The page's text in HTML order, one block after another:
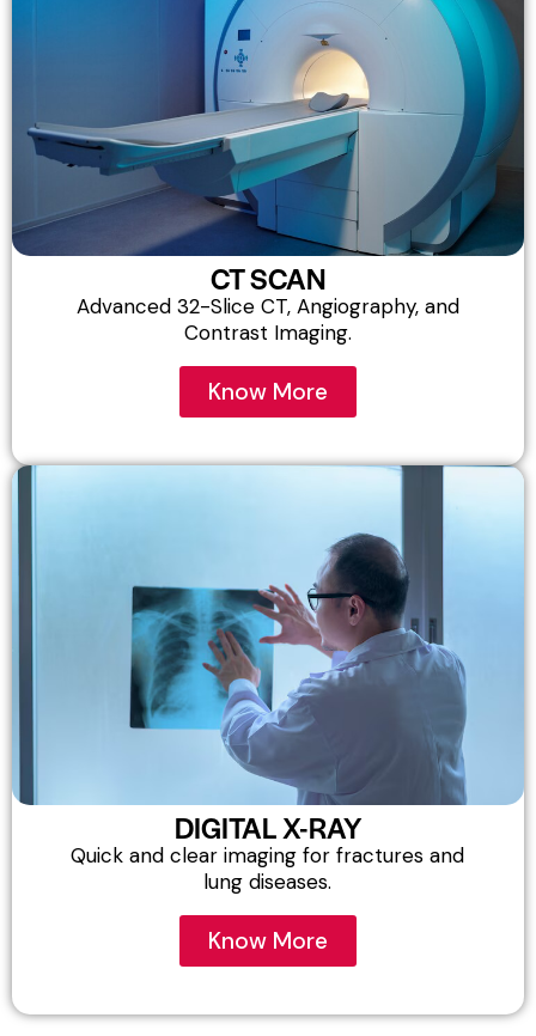
CT SCAN
Advanced 32-Slice CT, Angiography, and
Contrast Imaging.​
Know More
DIGITAL X-RAY
Quick and clear imaging for fractures and
lung diseases.
Know More